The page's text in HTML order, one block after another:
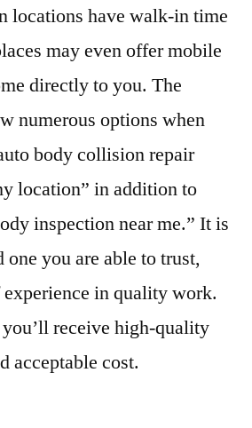
locations have walk-in time
may even offer mobile
directly to you. The
numerous options when
body collision repair
location” in addition to
inspection near me.” It is
you are able to trust,
experience in quality work.
receive high-quality
acceptable cost.